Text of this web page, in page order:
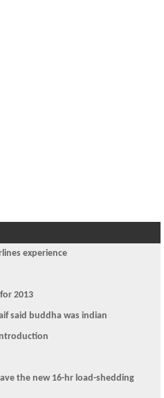
experience
2013
said buddha was indian
the new 16-hr load-shedding